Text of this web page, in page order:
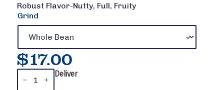
Robust Flavor-Nutty, Full, Fruity
Grind
$17.00
Skagit
Flats
Deliver